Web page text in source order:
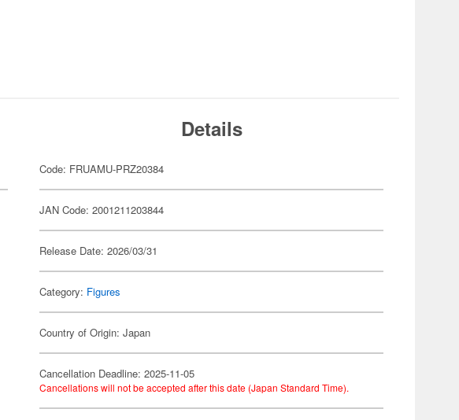
Details
Code: FRUAMU-PRZ20384
JAN Code: 2001211203844
Release Date: 2026/03/31
Category: Figures
Country of Origin: Japan
Cancellation Deadline: 2025-11-05
Cancellations will not be accepted after this date (Japan Standard Time).